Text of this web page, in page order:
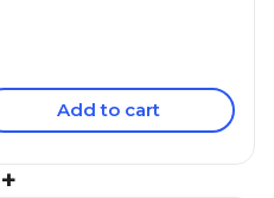
Add to cart
+